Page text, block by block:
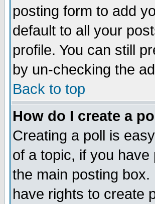
posting form to add
default to all your
profile. You can still
by un-checking the
Back to top
How do I create a
Creating a poll is
of a topic, if you
the main posting
have rights to create